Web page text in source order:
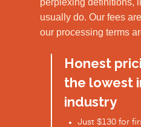
perplexing definitions,
usually do. Our fees
our processing terms
Honest
the lowest
industry
Just $130 for